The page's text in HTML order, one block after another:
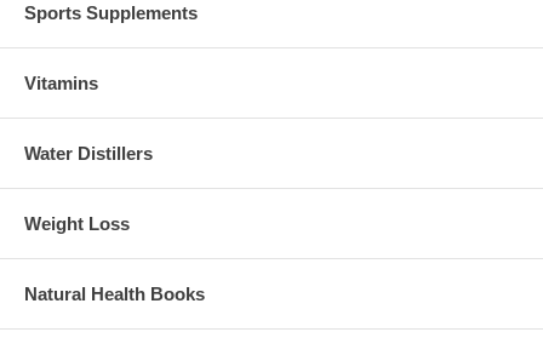
Sports Supplements
Vitamins
Water Distillers
Weight Loss
Natural Health Books